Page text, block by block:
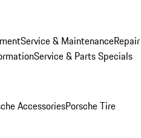
Service & MaintenanceRepair
Service & Parts Specials
AccessoriesPorsche Tire